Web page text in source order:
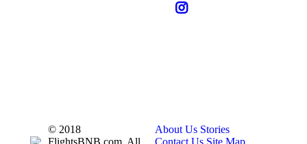
© 2018
FlightsBNB.com. All
About Us Stories
Contact Us Site Map